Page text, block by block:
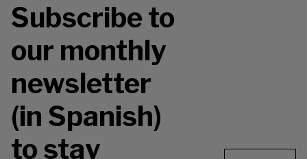
Subscribe to
our monthly
newsletter
(in Spanish)
to stay